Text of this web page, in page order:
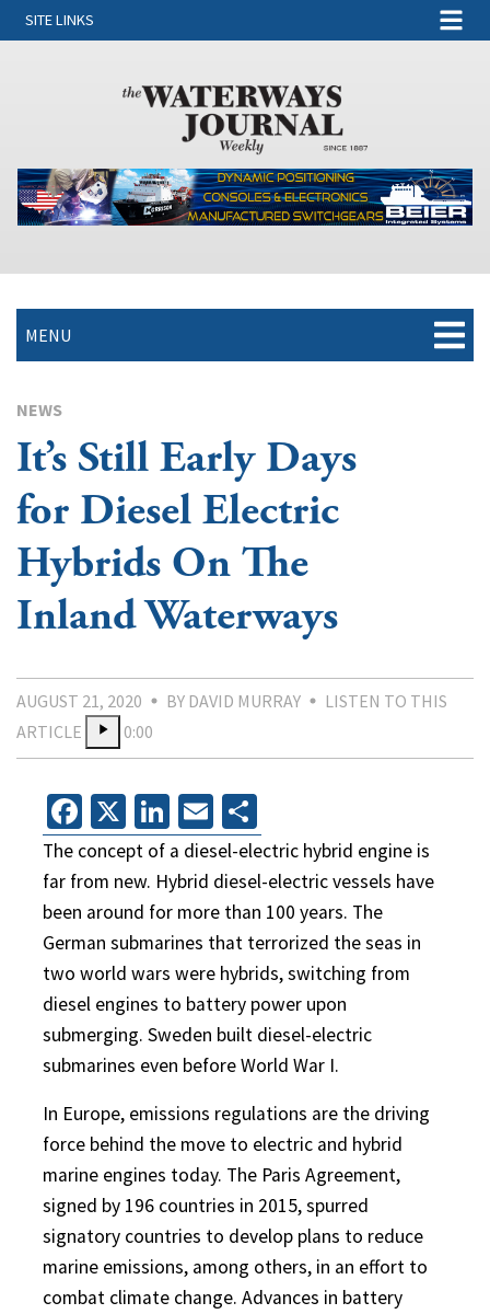
SITE LINKS
MENU
NEWS
It’s Still Early Days
for Diesel Electric
Hybrids On The
Inland Waterways
AUGUST 21, 2020 BY DAVID MURRAY
LISTEN TO THIS
ARTICLE
0:00
Facebook
X LinkedIn
Email
The concept of a diesel-electric hybrid engine is
far from new. Hybrid diesel-electric vessels have
been around for more than 100 years. The
German submarines that terrorized the seas in
two world wars were hybrids, switching from
diesel engines to battery power upon
submerging. Sweden built diesel-electric
submarines even before World War I.
In Europe, emissions regulations are the driving
force behind the move to electric and hybrid
marine engines today. The Paris Agreement,
signed by 196 countries in 2015, spurred
signatory countries to develop plans to reduce
marine emissions, among others, in an effort to
combat climate change. Advances in battery